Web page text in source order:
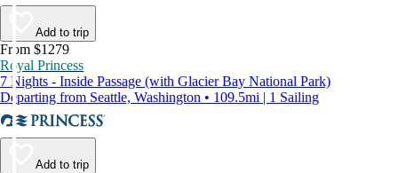
Add to trip
From $1279
Royal Princess
7 Nights - Inside Passage (with Glacier Bay National Park)
Departing from Seattle, Washington • 109.5mi | 1 Sailing
Add to trip